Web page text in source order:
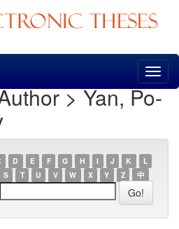
> Yan, Po-
D E F G H I J K
L
S T U V W X Y Z 中